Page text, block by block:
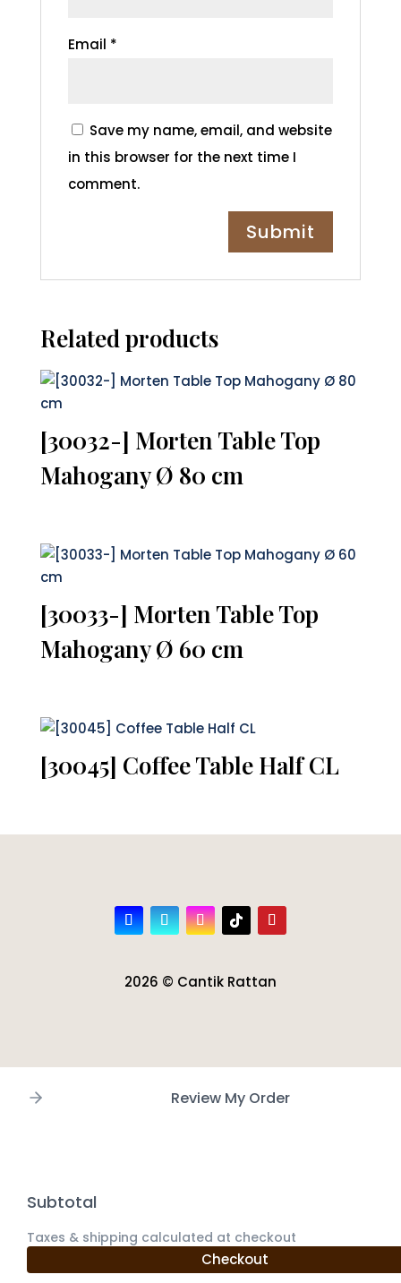
Email *
Save my name, email, and website
in this browser for the next time I
comment.
Related products
[30032-] Morten Table Top
Mahogany Ø 80 cm
[30033-] Morten Table Top
Mahogany Ø 60 cm
[30045] Coffee Table Half CL
2026 © Cantik Rattan
Review My Order
Subtotal
Taxes & shipping calculated at checkout
Checkout